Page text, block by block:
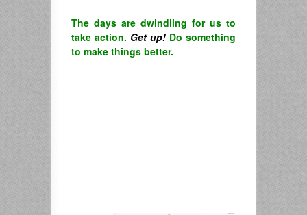
The days are dwindling for us to
take action. Get up! Do something
to make things better.